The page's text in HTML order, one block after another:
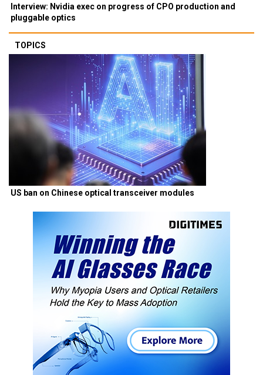
Interview: Nvidia exec on progress of CPO production and
pluggable optics
TOPICS
US ban on Chinese optical transceiver modules